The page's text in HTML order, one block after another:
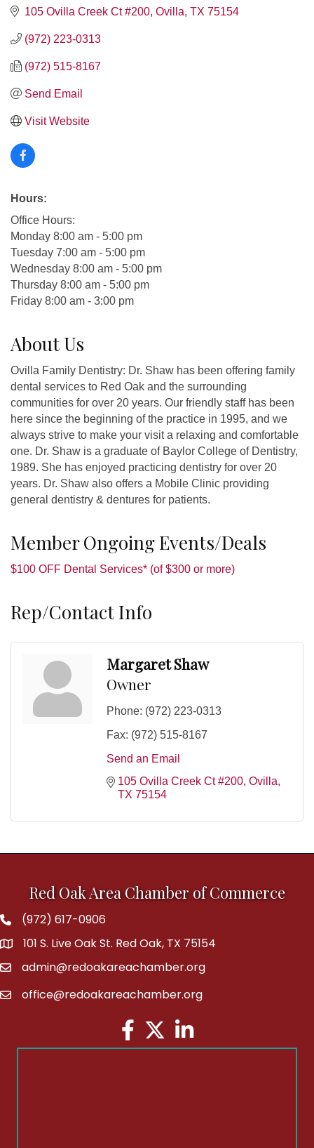
105 Ovilla Creek Ct #200 Ovilla TX 75154
(972) 223-0313
(972) 515-8167
Send Email
Visit Website
Hours:
Office Hours:
Monday 8:00 am - 5:00 pm
Tuesday 7:00 am - 5:00 pm
Wednesday 8:00 am - 5:00 pm
Thursday 8:00 am - 5:00 pm
Friday 8:00 am - 3:00 pm
About Us
Ovilla Family Dentistry: Dr. Shaw has been offering family
dental services to Red Oak and the surrounding
communities for over 20 years. Our friendly staff has been
here since the beginning of the practice in 1995, and we
always strive to make your visit a relaxing and comfortable
one. Dr. Shaw is a graduate of Baylor College of Dentistry,
1989. She has enjoyed practicing dentistry for over 20
years. Dr. Shaw also offers a Mobile Clinic providing
general dentistry & dentures for patients.
Member Ongoing Events/Deals
$100 OFF Dental Services* (of $300 or more)
Rep/Contact Info
Margaret Shaw
Owner
Phone: (972) 223-0313
Fax: (972) 515-8167
Send an Email
105 Ovilla Creek Ct #200 Ovilla
TX 75154
Red Oak Area Chamber of Commerce
Phone(972) 617-0906
address101 S. Live Oak St. Red Oak, TX 75154
emailadmin@redoakareachamber.org
emailoffice@redoakareachamber.org
Facebook
TwitterLinkedIn